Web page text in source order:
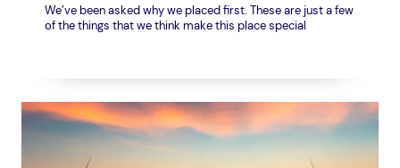
We’ve been asked why we placed first. These are just a few
of the things that we think make this place special